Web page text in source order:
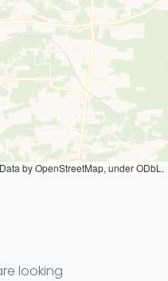
by OpenStreetMap, under ODbL.
looking